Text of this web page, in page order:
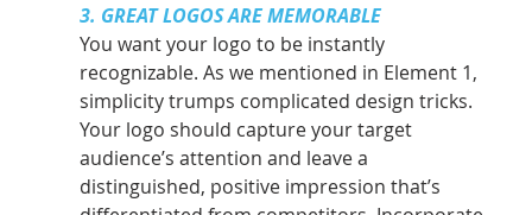
3. GREAT LOGOS ARE MEMORABLE
You want your logo to be instantly
recognizable. As we mentioned in Element 1,
simplicity trumps complicated design tricks.
Your logo should capture your target
audience’s attention and leave a
distinguished, positive impression that’s